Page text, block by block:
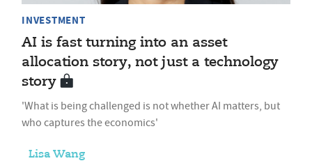
INVESTMENT
AI is fast turning into an asset
allocation story, not just a technology
story
'What is being challenged is not whether AI matters, but
who captures the economics'
Lisa Wang